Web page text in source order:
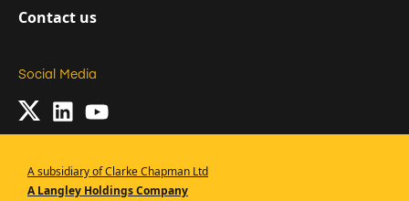
Contact us
Social Media
A subsidiary of Clarke Chapman Ltd
A Langley Holdings Company